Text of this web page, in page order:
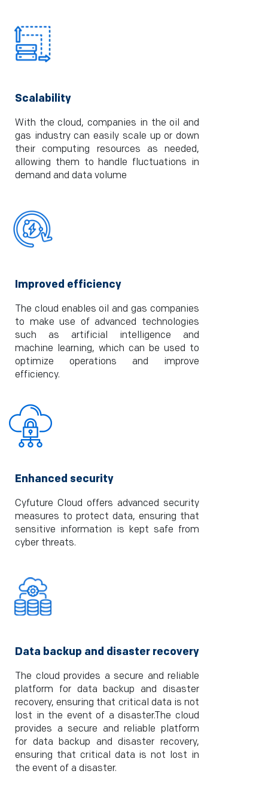
Scalability
With the cloud, companies in the oil and
gas industry can easily scale up or down
their computing resources as needed,
allowing them to handle fluctuations in
demand and data volume
Improved efficiency
The cloud enables oil and gas companies
to make use of advanced technologies
such as artificial intelligence and
machine learning, which can be used to
optimize operations and improve
efficiency.
Enhanced security
Cyfuture Cloud offers advanced security
measures to protect data, ensuring that
sensitive information is kept safe from
cyber threats.
Data backup and disaster recovery
The cloud provides a secure and reliable
platform for data backup and disaster
recovery, ensuring that critical data is not
lost in the event of a disaster.The cloud
provides a secure and reliable platform
for data backup and disaster recovery,
ensuring that critical data is not lost in
the event of a disaster.